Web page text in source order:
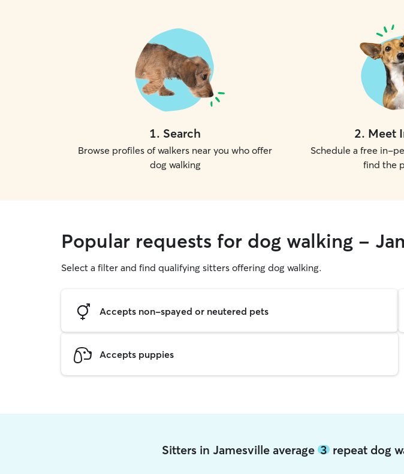
1. Search
Browse profiles of walkers near you who offer
dog walking
2. Meet
Schedule a free in-
find the
Popular requests for dog walking -
Select a filter and find qualifying sitters offering dog walking.
Accepts non-spayed or neutered pets
Accepts puppies
Sitters in Jamesville average3 repeat dog